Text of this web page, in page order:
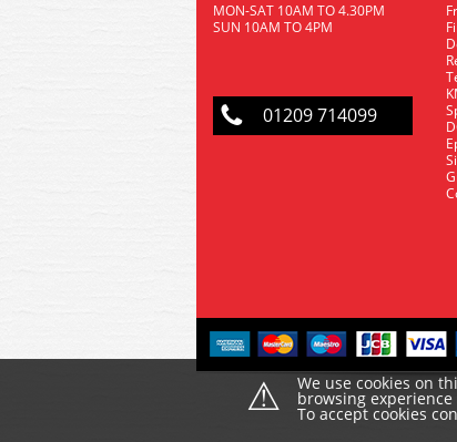
MON-SAT 10AM TO 4.30PM
SUN 10AM TO 4PM
01209 714099
⚠ We use cookies on
browsing
To accept cookies